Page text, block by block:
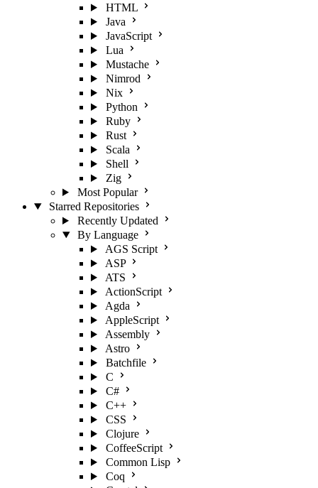
HTML
Java
JavaScript
Lua
Mustache
Nimrod
Nix
Python
Ruby
Rust
Scala
Shell
Zig
Most Popular
Starred Repositories
Recently Updated
By Language
AGS Script
ASP
ATS
ActionScript
Agda
AppleScript
Assembly
Astro
Batchfile
C
C#
C++
CSS
Clojure
CoffeeScript
Common Lisp
Coq